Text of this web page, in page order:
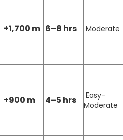
+1,700 m 6–8 hrs Moderate
+900 m 4–5 hrs
Easy–
Moderate